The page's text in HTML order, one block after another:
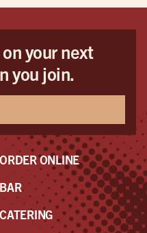
your next
you join.
ORDER ONLINE
BAR
CATERING